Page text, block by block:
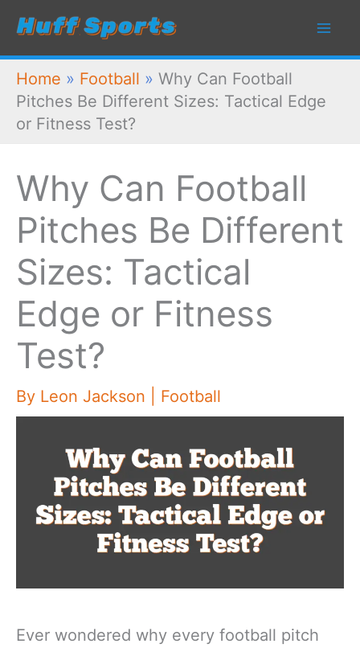
Skip
content
Home » Football » Why Can Football
Pitches Be Different Sizes: Tactical Edge
or Fitness Test?
Why Can Football
Pitches Be Different
Sizes: Tactical
Edge or Fitness
Test?
By Leon Jackson Football
Ever wondered why every football pitch